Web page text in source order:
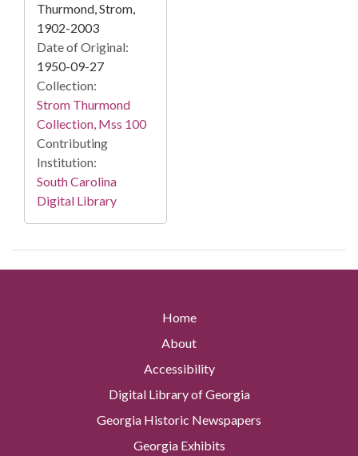
Thurmond, Strom,
1902-2003
Date of Original:
1950-09-27
Collection:
Strom Thurmond
Collection, Mss 100
Contributing
Institution:
South Carolina
Digital Library
Home
About
Accessibility
Digital Library of Georgia
Georgia Historic Newspapers
Georgia Exhibits